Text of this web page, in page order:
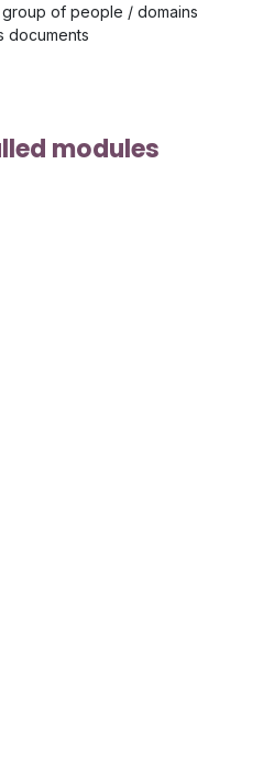
of people / domains
documents
modules